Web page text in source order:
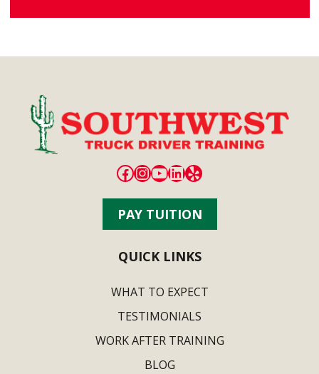
Facebook
Instagram
YouTube
LinkedIn
Yelp
PAY TUITION
QUICK LINKS
WHAT TO EXPECT
TESTIMONIALS
WORK AFTER TRAINING
BLOG